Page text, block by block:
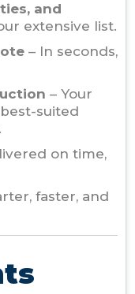
and
extensive list.
– In seconds,
– Your
suited
on time,
faster, and